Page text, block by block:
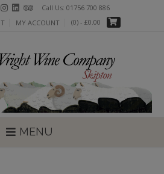
Call Us: 01756 700 886
MY ACCOUNT (0) - £0.00
MENU